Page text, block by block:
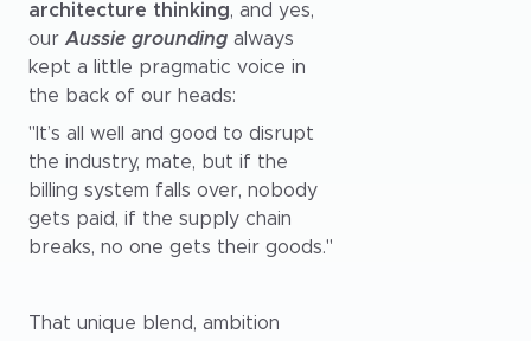
architecture thinking, and yes,
our Aussie grounding always
kept a little pragmatic voice in
the back of our heads:
"It’s all well and good to disrupt
the industry, mate, but if the
billing system falls over, nobody
gets paid, if the supply chain
breaks, no one gets their goods."
That unique blend, ambition